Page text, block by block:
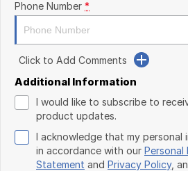
Phone Number *
Click to Add Comments
Additional Information
I would like to subscribe to
product updates.
I acknowledge that my personal
in accordance with our Personal
Statement and Privacy Policy,